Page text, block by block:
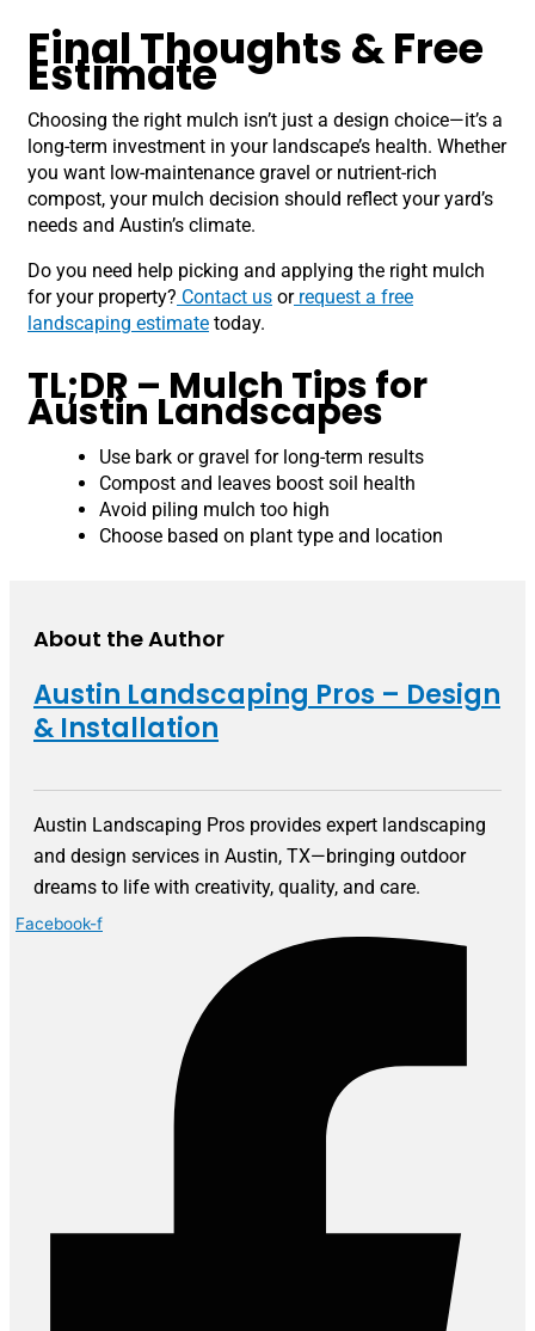
Final Thoughts & Free
Estimate
Choosing the right mulch isn’t just a design choice—it’s a
long-term investment in your landscape’s health. Whether
you want low-maintenance gravel or nutrient-rich
compost, your mulch decision should reflect your yard’s
needs and Austin’s climate.
Do you need help picking and applying the right mulch
for your property? Contact us orrequest a free
landscaping estimate today.
TL;DR – Mulch Tips for
Austin Landscapes
Use bark or gravel for long-term results
Compost and leaves boost soil health
Avoid piling mulch too high
Choose based on plant type and location
About the Author
Austin Landscaping Pros – Design
& Installation
Austin Landscaping Pros provides expert landscaping
and design services in Austin, TX—bringing outdoor
dreams to life with creativity, quality, and care.
Facebook-f